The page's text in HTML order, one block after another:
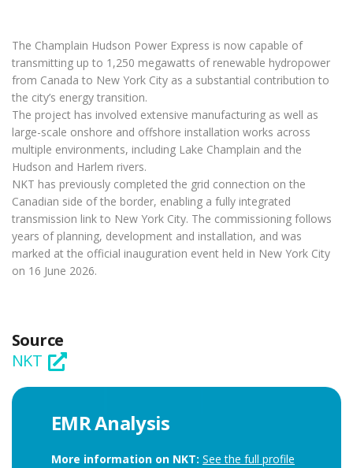
The Champlain Hudson Power Express is now capable of
transmitting up to 1,250 megawatts of renewable hydropower
from Canada to New York City as a substantial contribution to
the city’s energy transition.
The project has involved extensive manufacturing as well as
large-scale onshore and offshore installation works across
multiple environments, including Lake Champlain and the
Hudson and Harlem rivers.
NKT has previously completed the grid connection on the
Canadian side of the border, enabling a fully integrated
transmission link to New York City. The commissioning follows
years of planning, development and installation, and was
marked at the official inauguration event held in New York City
on 16 June 2026.
Source
NKT
EMR Analysis
More information on NKT: See the full profile